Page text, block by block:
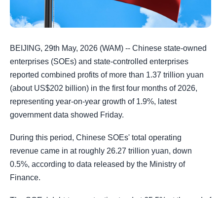
BEIJING, 29th May, 2026 (WAM) -- Chinese state-owned
enterprises (SOEs) and state-controlled enterprises
reported combined profits of more than 1.37 trillion yuan
(about US$202 billion) in the first four months of 2026,
representing year-on-year growth of 1.9%, latest
government data showed Friday.
During this period, Chinese SOEs' total operating
revenue came in at roughly 26.27 trillion yuan, down
0.5%, according to data released by the Ministry of
Finance.